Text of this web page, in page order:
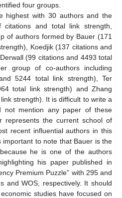
four groups.
highest with 30 authors and the
and total link strength,
of authors formed by Bauer (171
Koedjik (137 citations and
(99 citations and 4493 total
group of co-authors including
5244 total link strength), Ter
total link strength) and Zhang
strength). It is difficult to write a
not mention any paper of these
represents the current school of
recent influential authors in this
important to note that Bauer is the
he is one of the authors
his paper published in
Premium Puzzle” with 295 and
and WOS, respectively. It should
studies have focused on